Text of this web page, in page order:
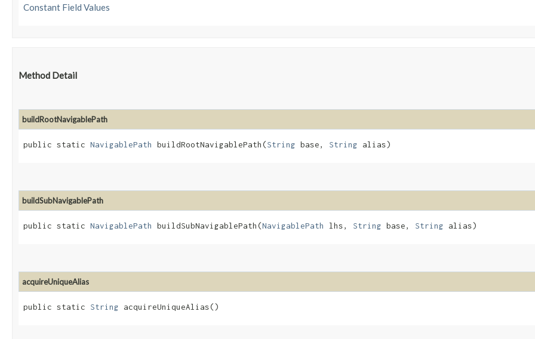
Constant Field Values
Method Detail
buildRootNavigablePath
public static NavigablePath buildRootNavigablePath​(String base, String alias)
buildSubNavigablePath
public static NavigablePath buildSubNavigablePath​(NavigablePath lhs, String base, String alias)
acquireUniqueAlias
public static String acquireUniqueAlias()